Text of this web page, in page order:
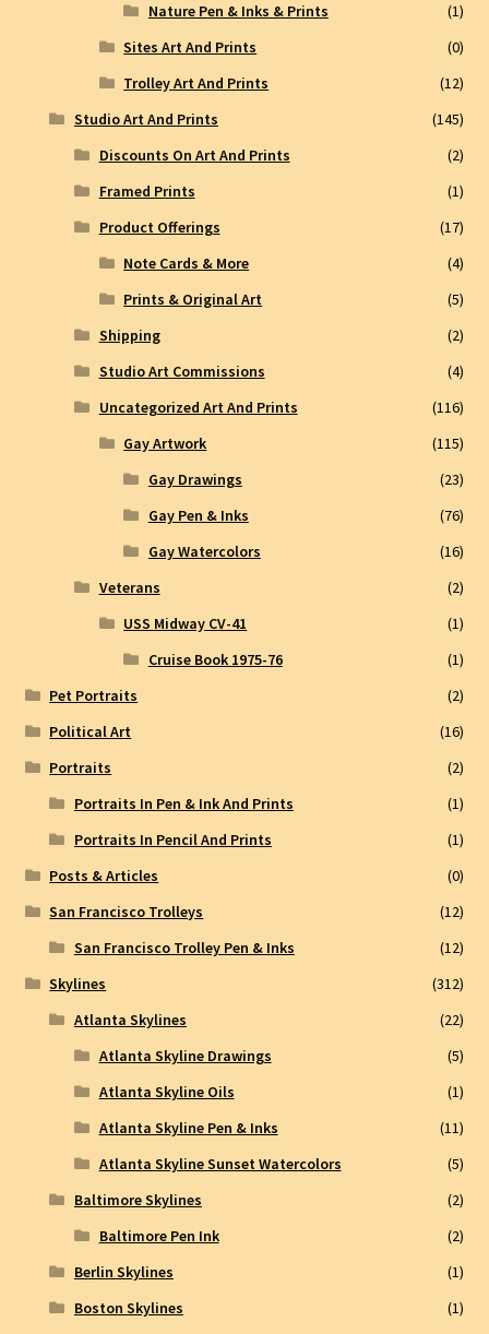
Nature Pen & Inks & Prints
(1)
Sites Art And Prints
(0)
Trolley Art And Prints
(12)
Studio Art And Prints
(145)
Discounts On Art And Prints
(2)
Framed Prints
(1)
Product Offerings
(17)
Note Cards & More
(4)
Prints & Original Art
(5)
Shipping
(2)
Studio Art Commissions
(4)
Uncategorized Art And Prints
(116)
Gay Artwork
(115)
Gay Drawings
(23)
Gay Pen & Inks
(76)
Gay Watercolors
(16)
Veterans
(2)
USS Midway CV-41
(1)
Cruise Book 1975-76
(1)
Pet Portraits
(2)
Political Art
(16)
Portraits
(2)
Portraits In Pen & Ink And Prints
(1)
Portraits In Pencil And Prints
(1)
Posts & Articles
(0)
San Francisco Trolleys
(12)
San Francisco Trolley Pen & Inks
(12)
Skylines
(312)
Atlanta Skylines
(22)
Atlanta Skyline Drawings
(5)
Atlanta Skyline Oils
(1)
Atlanta Skyline Pen & Inks
(11)
Atlanta Skyline Sunset Watercolors
(5)
Baltimore Skylines
(2)
Baltimore Pen Ink
(2)
Berlin Skylines
(1)
Boston Skylines
(1)